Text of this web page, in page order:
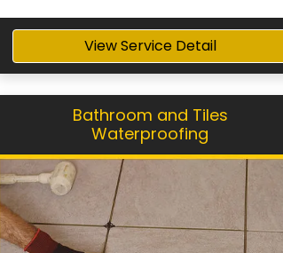
View Service Detail
Bathroom and Tiles
Waterproofing